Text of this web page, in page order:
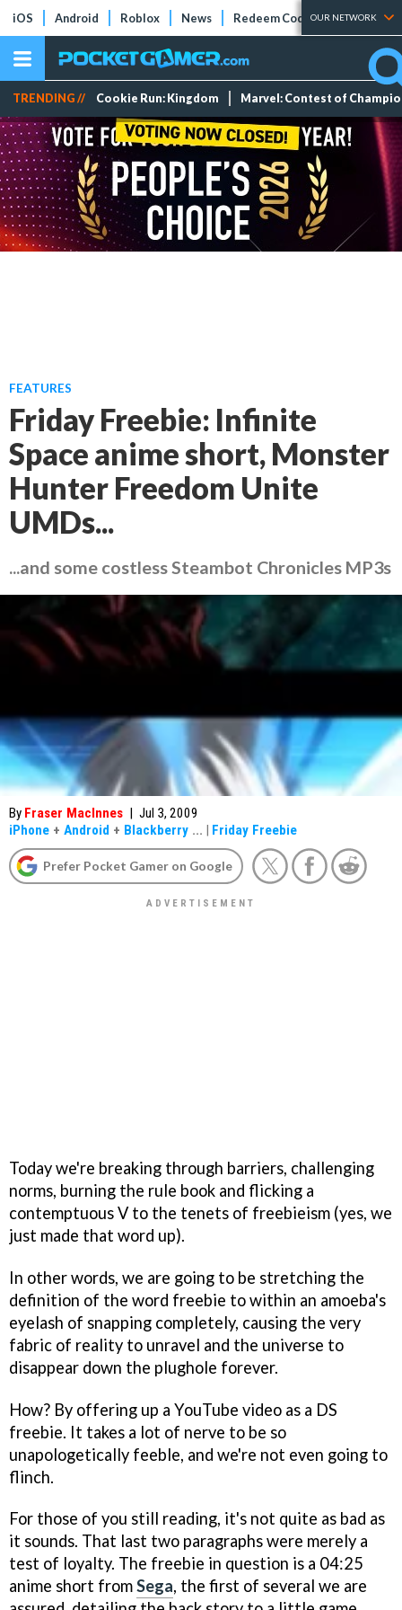
iOS Android Roblox News Redeem Codes Tier Lists
OUR NETWORK
TRENDING // Cookie Run: Kingdom Marvel: Contest of
FEATURES
Friday Freebie: Infinite
Space anime short, Monster
Hunter Freedom Unite
UMDs...
...and some costless Steambot Chronicles MP3s
By Fraser MacInnes | Jul 3, 2009
iPhone + Android + Blackberry ... | Friday Freebie
Prefer Pocket Gamer on Google
Today we're breaking through barriers, challenging
norms, burning the rule book and flicking a
contemptuous V to the tenets of freebieism (yes, we
just made that word up).
In other words, we are going to be stretching the
definition of the word freebie to within an amoeba's
eyelash of snapping completely, causing the very
fabric of reality to unravel and the universe to
disappear down the plughole forever.
How? By offering up a YouTube video as a DS
freebie. It takes a lot of nerve to be so
unapologetically feeble, and we're not even going to
flinch.
For those of you still reading, it's not quite as bad as
it sounds. That last two paragraphs were merely a
test of loyalty. The freebie in question is a 04:25
anime short fromSega, the first of several we are